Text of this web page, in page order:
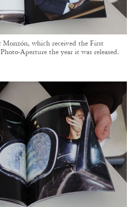
Monzón, which received the First
Aperture the year it was released.